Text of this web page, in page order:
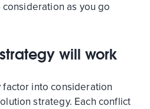
as you go
will work
into consideration
strategy. Each conflict